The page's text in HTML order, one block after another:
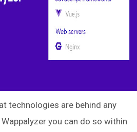
technologies are behind any
you can do so within